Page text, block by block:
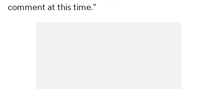
comment at this time."